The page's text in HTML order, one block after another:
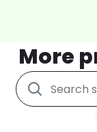
More